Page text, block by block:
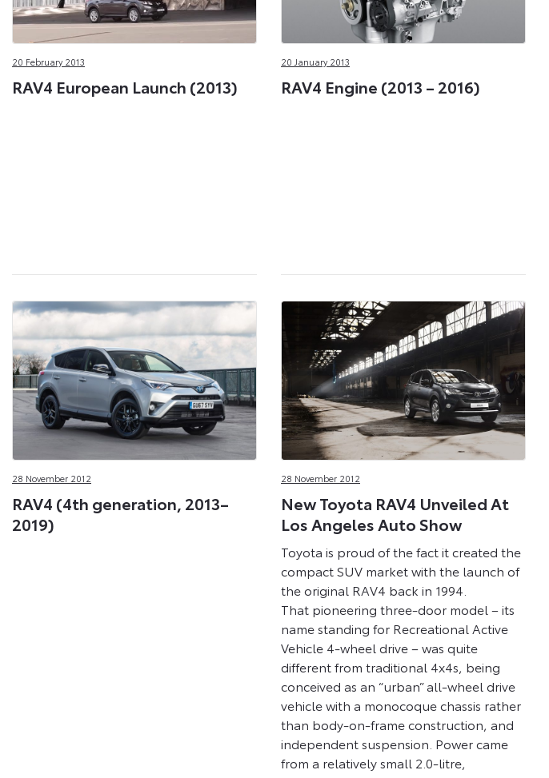
20 February 2013
RAV4 European Launch (2013)
20 January 2013
RAV4 Engine (2013 – 2016)
28 November 2012
RAV4 (4th generation, 2013–
2019)
28 November 2012
New Toyota RAV4 Unveiled At
Los Angeles Auto Show
Toyota is proud of the fact it created the
compact SUV market with the launch of
the original RAV4 back in 1994.
That pioneering three-door model – its
name standing for Recreational Active
Vehicle 4-wheel drive – was quite
different from traditional 4x4s, being
conceived as an “urban” all-wheel drive
vehicle with a monocoque chassis rather
than body-on-frame construction, and
independent suspension. Power came
from a relatively small 2.0-litre,